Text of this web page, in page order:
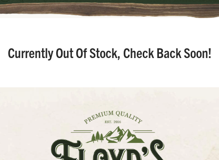
Currently Out Of Stock, Check Back Soon!